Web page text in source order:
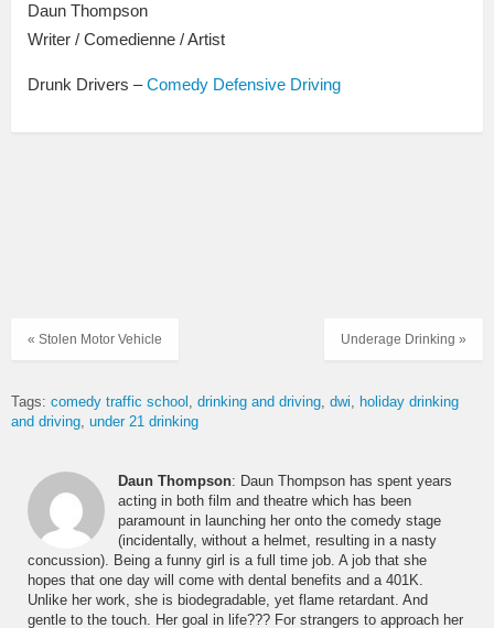
Daun Thompson
Writer / Comedienne / Artist
Drunk Drivers –Comedy Defensive Driving
Underage Drinking »
« Stolen Motor Vehicle
Tags: comedy traffic school drinking and driving dwi
holiday drinking
and driving under 21 drinking
Daun Thompson: Daun Thompson has spent years
acting in both film and theatre which has been
paramount in launching her onto the comedy stage
(incidentally, without a helmet, resulting in a nasty
concussion). Being a funny girl is a full time job. A job that she
hopes that one day will come with dental benefits and a 401K.
Unlike her work, she is biodegradable, yet flame retardant. And
gentle to the touch. Her goal in life??? For strangers to approach her